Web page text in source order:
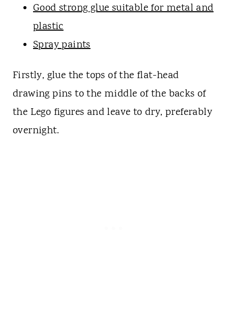
Good strong glue suitable for metal and
plastic
Spray paints
Firstly, glue the tops of the flat-head
drawing pins to the middle of the backs of
the Lego figures and leave to dry, preferably
overnight.